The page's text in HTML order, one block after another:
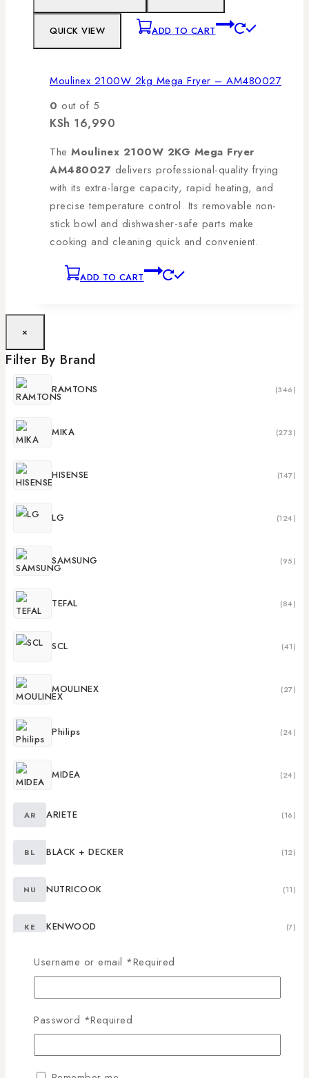
QUICK VIEW ADD TO CART
Moulinex 2100W 2kg Mega Fryer – AM480027
0 out of 5
KSh 16,990
The Moulinex 2100W 2KG Mega Fryer
AM480027 delivers professional-quality frying
with its extra-large capacity, rapid heating, and
precise temperature control. Its removable non-
stick bowl and dishwasher-safe parts make
cooking and cleaning quick and convenient.
ADD TO CART
×
Filter By Brand
RAMTONS (346)
MIKA (273)
HISENSE (147)
LG (124)
SAMSUNG (95)
TEFAL (84)
SCL (41)
MOULINEX (27)
Philips (24)
MIDEA (24)
AR ARIETE (16)
BL BLACK + DECKER (12)
NU NUTRICOOK (11)
KE KENWOOD (7)
NU NUTRIBULLET
RR RR
Username or email *Required
Password *Required